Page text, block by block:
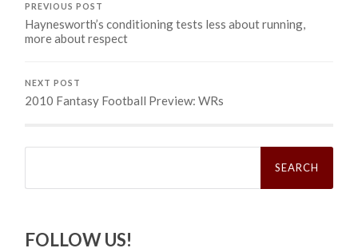
PREVIOUS POST
Haynesworth’s conditioning tests less about running,
more about respect
NEXT POST
2010 Fantasy Football Preview: WRs
Search
FOLLOW US!